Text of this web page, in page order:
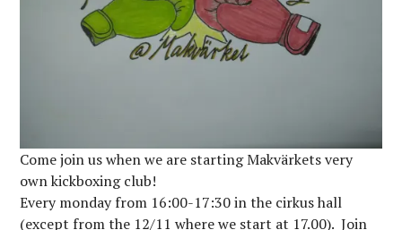
Come join us when we are starting Makvärkets very
own kickboxing club!
Every monday from 16:00-17:30 in the cirkus hall
(except from the 12/11 where we start at 17.00). Join